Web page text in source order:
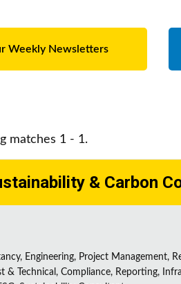
Weekly Newsletters
matches 1 - 1.
& Carbon
Engineering, Project Management,
& Technical, Compliance, Reporting,